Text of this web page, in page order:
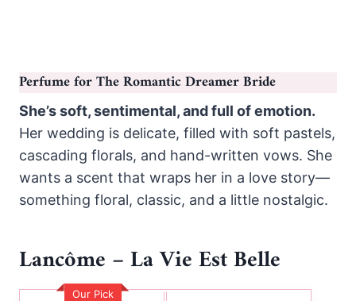
Perfume for The Romantic Dreamer Bride
She’s soft, sentimental, and full of emotion.
Her wedding is delicate, filled with soft pastels,
cascading florals, and hand-written vows. She
wants a scent that wraps her in a love story—
something floral, classic, and a little nostalgic.
Lancôme – La Vie Est Belle
Our Pick